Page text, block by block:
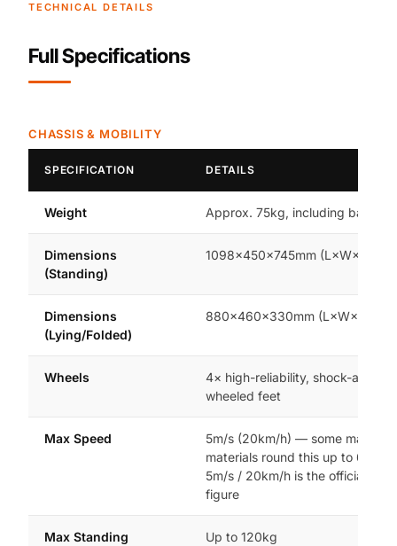
TECHNICAL DETAILS
Full Specifications
CHASSIS & MOBILITY
SPECIFICATION DETAILS
Weight Approx. 75kg, including battery
Dimensions
(Standing)
1098×450×745mm (L×W×H)
Dimensions
(Lying/Folded)
880×460×330mm (L×W×H)
Wheels
4× high-reliability, shock-
wheeled feet
Max Speed
5m/s (20km/h) — some
materials round this up to 6m/s,
5m/s / 20km/h is the officially
figure
Max Standing
Up to 120kg